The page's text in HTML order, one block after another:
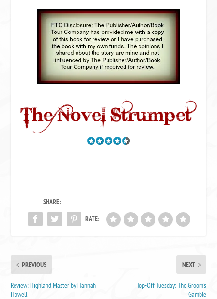
SHARE:
RATE:
PREVIOUS
Review: Highland Master by Hannah
Howell
NEXT
Top-Off Tuesday: The Groom’s
Gamble